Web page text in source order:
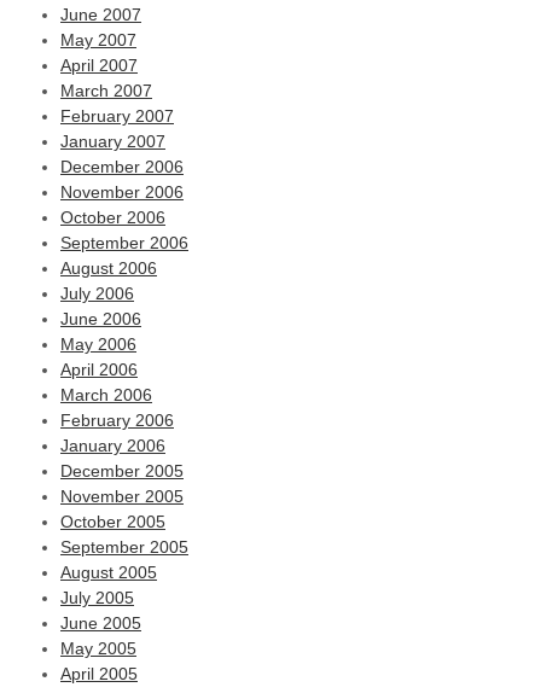
June 2007
May 2007
April 2007
March 2007
February 2007
January 2007
December 2006
November 2006
October 2006
September 2006
August 2006
July 2006
June 2006
May 2006
April 2006
March 2006
February 2006
January 2006
December 2005
November 2005
October 2005
September 2005
August 2005
July 2005
June 2005
May 2005
April 2005